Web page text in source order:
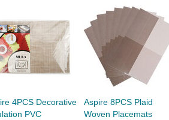
4PCS Decorative
PVC
Aspire 8PCS Plaid
Woven Placemats